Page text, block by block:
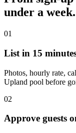
under a week.
01
List in 15
Photos, hourly rate,
Upland pool before
02
Approve guests